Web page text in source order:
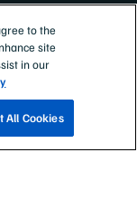
to the
site
in our
All Cookies